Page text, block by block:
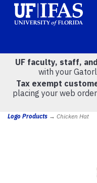
UF faculty, staff,
with your
Tax exempt
placing your web
Logo Products → Chicken Hat